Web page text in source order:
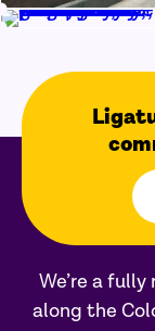
We’re a
along the